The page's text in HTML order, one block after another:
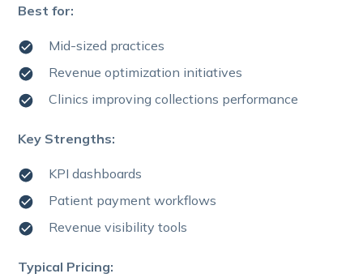
Best for:
Mid-sized practices
Revenue optimization initiatives
Clinics improving collections performance
Key Strengths:
KPI dashboards
Patient payment workflows
Revenue visibility tools
Typical Pricing: